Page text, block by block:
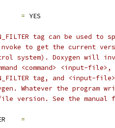
= YES
tag can be used
invoke to get the current
system). Doxygen will
<command> <input-
tag, and
Whatever the program
version. See the manual
=